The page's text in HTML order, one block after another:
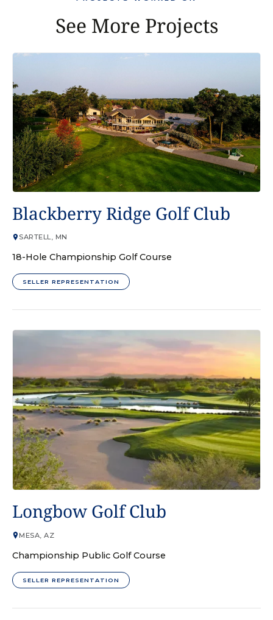
See More Projects
Blackberry Ridge Golf Club
SARTELL, MN
18-Hole Championship Golf Course
SELLER REPRESENTATION
Longbow Golf Club
MESA, AZ
Championship Public Golf Course
SELLER REPRESENTATION